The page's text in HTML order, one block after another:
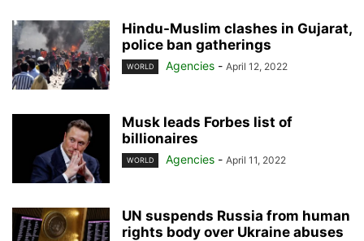
Hindu-Muslim clashes in Gujarat,
police ban gatherings
WORLD Agencies - April 12, 2022
Musk leads Forbes list of
billionaires
WORLD Agencies - April 11, 2022
UN suspends Russia from human
rights body over Ukraine abuses